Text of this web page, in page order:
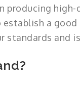
producing
a
and